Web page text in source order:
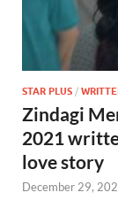
STAR PLUS /
Zindagi
2021
love story
December 29,